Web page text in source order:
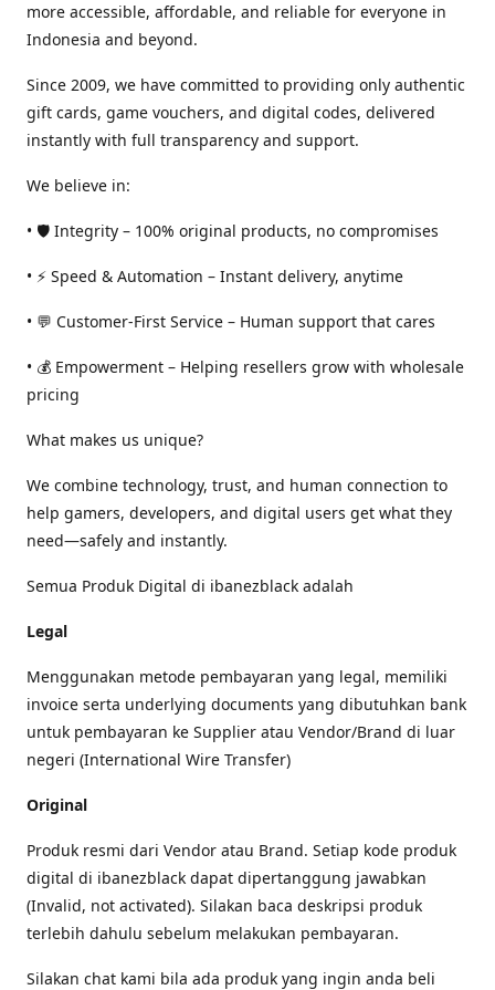
more accessible, affordable, and reliable for everyone in
Indonesia and beyond.
Since 2009, we have committed to providing only authentic
gift cards, game vouchers, and digital codes, delivered
instantly with full transparency and support.
We believe in:
• 🛡️ Integrity – 100% original products, no compromises
• ⚡ Speed & Automation – Instant delivery, anytime
• 💬 Customer-First Service – Human support that cares
• 💰 Empowerment – Helping resellers grow with wholesale
pricing
What makes us unique?
We combine technology, trust, and human connection to
help gamers, developers, and digital users get what they
need—safely and instantly.
Semua Produk Digital di ibanezblack adalah
Legal
Menggunakan metode pembayaran yang legal, memiliki
invoice serta underlying documents yang dibutuhkan bank
untuk pembayaran ke Supplier atau Vendor/Brand di luar
negeri (International Wire Transfer)
Original
Produk resmi dari Vendor atau Brand. Setiap kode produk
digital di ibanezblack dapat dipertanggung jawabkan
(Invalid, not activated). Silakan baca deskripsi produk
terlebih dahulu sebelum melakukan pembayaran.
Silakan chat kami bila ada produk yang ingin anda beli